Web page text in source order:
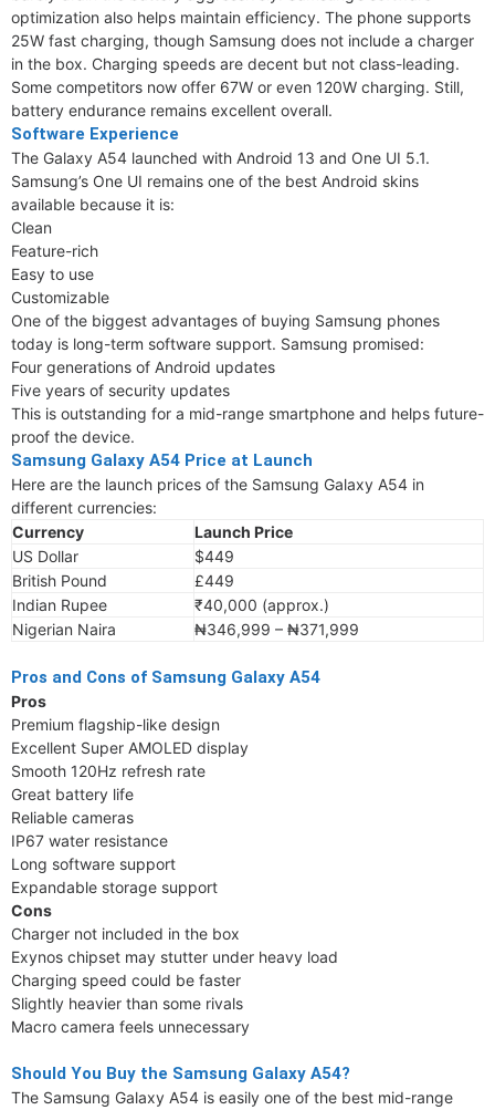
optimization also helps maintain efficiency. The phone supports
25W fast charging, though Samsung does not include a charger
in the box. Charging speeds are decent but not class-leading.
Some competitors now offer 67W or even 120W charging. Still,
battery endurance remains excellent overall.
Software Experience
The Galaxy A54 launched with Android 13 and One UI 5.1.
Samsung’s One UI remains one of the best Android skins
available because it is:
Clean
Feature-rich
Easy to use
Customizable
One of the biggest advantages of buying Samsung phones
today is long-term software support. Samsung promised:
Four generations of Android updates
Five years of security updates
This is outstanding for a mid-range smartphone and helps future-
proof the device.
Samsung Galaxy A54 Price at Launch
Here are the launch prices of the Samsung Galaxy A54 in
different currencies:
Currency
Launch Price
US Dollar
$449
British Pound
£449
Indian Rupee
₹40,000 (approx.)
Nigerian Naira
₦346,999 – ₦371,999
Pros and Cons of Samsung Galaxy A54
Pros
Premium flagship-like design
Excellent Super AMOLED display
Smooth 120Hz refresh rate
Great battery life
Reliable cameras
IP67 water resistance
Long software support
Expandable storage support
Cons
Charger not included in the box
Exynos chipset may stutter under heavy load
Charging speed could be faster
Slightly heavier than some rivals
Macro camera feels unnecessary
Should You Buy the Samsung Galaxy A54?
The Samsung Galaxy A54 is easily one of the best mid-range